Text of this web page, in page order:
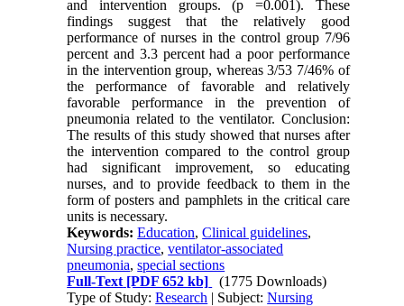
and intervention groups. (p =0.001). These
findings suggest that the relatively good
performance of nurses in the control group 7/96
percent and 3.3 percent had a poor performance
in the intervention group, whereas 3/53 7/46% of
the performance of favorable and relatively
favorable performance in the prevention of
pneumonia related to the ventilator. Conclusion:
The results of this study showed that nurses after
the intervention compared to the control group
had significant improvement, so educating
nurses, and to provide feedback to them in the
form of posters and pamphlets in the critical care
units is necessary.
Keywords:Education,Clinical guidelines,
Nursing practice,ventilator-associated
pneumonia,special sections
Full-Text [PDF 652 kb]
(1775 Downloads)
Type of Study:Research | Subject:Nursing